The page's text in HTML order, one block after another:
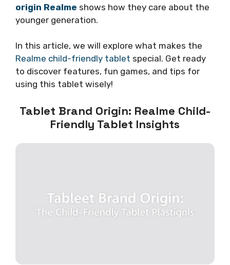
origin Realme shows how they care about the
younger generation.
In this article, we will explore what makes the
Realme child-friendly tablet special. Get ready
to discover features, fun games, and tips for
using this tablet wisely!
Tablet Brand Origin: Realme Child-
Friendly Tablet Insights